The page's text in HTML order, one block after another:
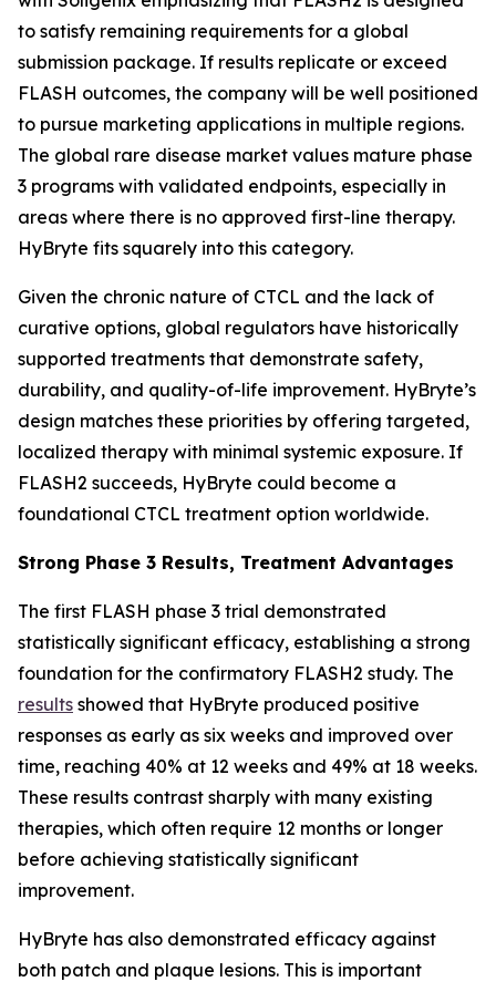
to satisfy remaining requirements for a global
submission package. If results replicate or exceed
FLASH outcomes, the company will be well positioned
to pursue marketing applications in multiple regions.
The global rare disease market values mature phase
3 programs with validated endpoints, especially in
areas where there is no approved first-line therapy.
HyBryte fits squarely into this category.
Given the chronic nature of CTCL and the lack of
curative options, global regulators have historically
supported treatments that demonstrate safety,
durability, and quality-of-life improvement. HyBryte’s
design matches these priorities by offering targeted,
localized therapy with minimal systemic exposure. If
FLASH2 succeeds, HyBryte could become a
foundational CTCL treatment option worldwide.
Strong Phase 3 Results, Treatment Advantages
The first FLASH phase 3 trial demonstrated
statistically significant efficacy, establishing a strong
foundation for the confirmatory FLASH2 study. The
results showed that HyBryte produced positive
responses as early as six weeks and improved over
time, reaching 40% at 12 weeks and 49% at 18 weeks.
These results contrast sharply with many existing
therapies, which often require 12 months or longer
before achieving statistically significant
improvement.
HyBryte has also demonstrated efficacy against
both patch and plaque lesions. This is important